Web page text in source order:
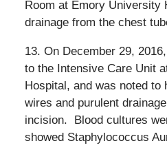
Room at Emory University
drainage from the chest
13. On December 29,
to the Intensive Care Unit
Hospital, and was noted to
wires and purulent
incision.
Blood cultures
showed Staphylococcus